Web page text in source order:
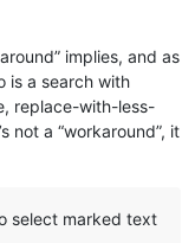
implies, and as
is a search with
replace-with-less-
not a “workaround”, it
select marked text